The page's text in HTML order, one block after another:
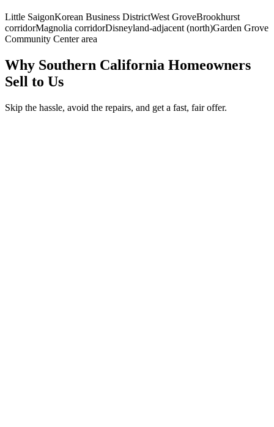
Little SaigonKorean Business DistrictWest GroveBrookhurst
corridorMagnolia corridorDisneyland-adjacent (north)Garden Grove
Community Center area
Why Southern California Homeowners
Sell to Us
Skip the hassle, avoid the repairs, and get a fast, fair offer.